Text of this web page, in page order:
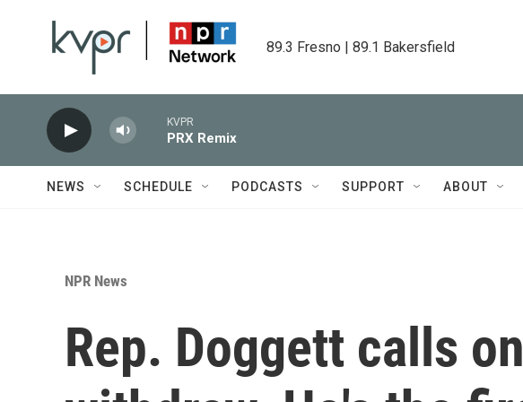
89.3 Fresno | 89.1 Bakersfield
KVPR
PRX Remix
NEWS SCHEDULE PODCASTS SUPPORT ABOUT
NPR News
Rep. Doggett calls